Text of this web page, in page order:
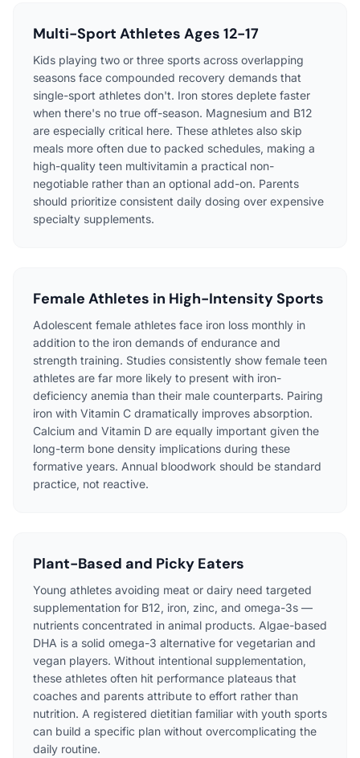
Multi-Sport Athletes Ages 12-17
Kids playing two or three sports across overlapping
seasons face compounded recovery demands that
single-sport athletes don't. Iron stores deplete faster
when there's no true off-season. Magnesium and B12
are especially critical here. These athletes also skip
meals more often due to packed schedules, making a
high-quality teen multivitamin a practical non-
negotiable rather than an optional add-on. Parents
should prioritize consistent daily dosing over expensive
specialty supplements.
Female Athletes in High-Intensity Sports
Adolescent female athletes face iron loss monthly in
addition to the iron demands of endurance and
strength training. Studies consistently show female teen
athletes are far more likely to present with iron-
deficiency anemia than their male counterparts. Pairing
iron with Vitamin C dramatically improves absorption.
Calcium and Vitamin D are equally important given the
long-term bone density implications during these
formative years. Annual bloodwork should be standard
practice, not reactive.
Plant-Based and Picky Eaters
Young athletes avoiding meat or dairy need targeted
supplementation for B12, iron, zinc, and omega-3s —
nutrients concentrated in animal products. Algae-based
DHA is a solid omega-3 alternative for vegetarian and
vegan players. Without intentional supplementation,
these athletes often hit performance plateaus that
coaches and parents attribute to effort rather than
nutrition. A registered dietitian familiar with youth sports
can build a specific plan without overcomplicating the
daily routine.